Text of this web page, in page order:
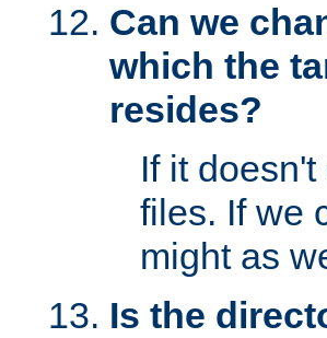
Can we
which the
resides?
If it
files. If we
might as
Is the